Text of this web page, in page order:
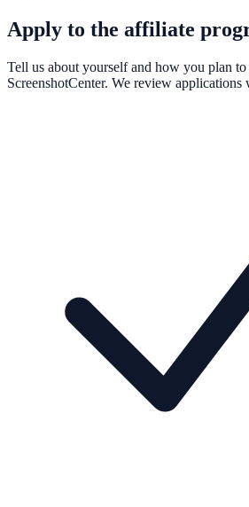
Apply to the affiliate
Tell us about yourself and how you plan
ScreenshotCenter. We review applications